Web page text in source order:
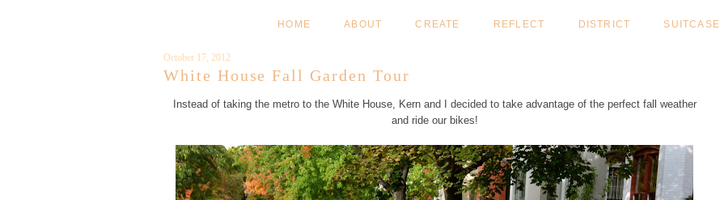
HOME ABOUT CREATE REFLECT DISTRICT SUITCASE
October 17, 2012
White House Fall Garden Tour
Instead of taking the metro to the White House, Kern and I decided to take advantage of the perfect fall weather
and ride our bikes!